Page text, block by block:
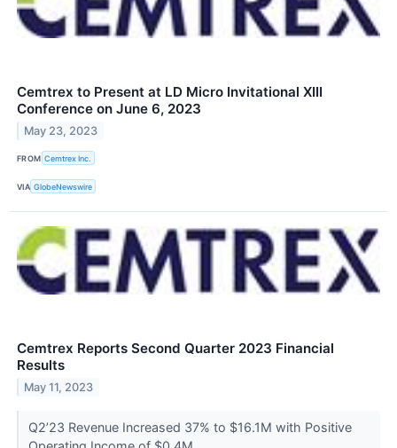
Cemtrex to Present at LD Micro Invitational XIII
Conference on June 6, 2023
May 23, 2023
FROM Cemtrex Inc.
VIA GlobeNewswire
Cemtrex Reports Second Quarter 2023 Financial
Results
May 11, 2023
Q2’23 Revenue Increased 37% to $16.1M with Positive